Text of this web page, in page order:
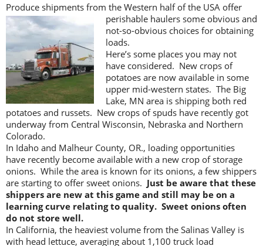
Produce shipments from the Western half of the USA offer
perishable haulers some obvious and
not-so-obvious choices for obtaining
loads.
Here’s some places you may not
have considered. New crops of
potatoes are now available in some
upper mid-western states. The Big
Lake, MN area is shipping both red
potatoes and russets. New crops of spuds have recently got
underway from Central Wisconsin, Nebraska and Northern
Colorado.
In Idaho and Malheur County, OR., loading opportunities
have recently become available with a new crop of storage
onions. While the area is known for its onions, a few shippers
are starting to offer sweet onions. Just be aware that these
shippers are new at this game and still may be on a
learning curve relating to quality. Sweet onions often
do not store well.
In California, the heaviest volume from the Salinas Valley is
with head lettuce, averaging about 1,100 truck load